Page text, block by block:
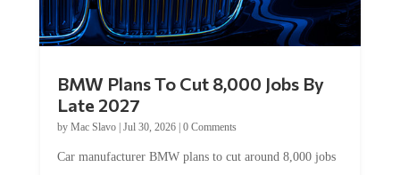
Late 2027
byMac Slavo|Jul 30, 2026
by late 2027. The German auto giant will begin...